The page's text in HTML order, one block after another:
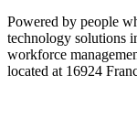
Powered by people
technology solutions
workforce
located at 16924